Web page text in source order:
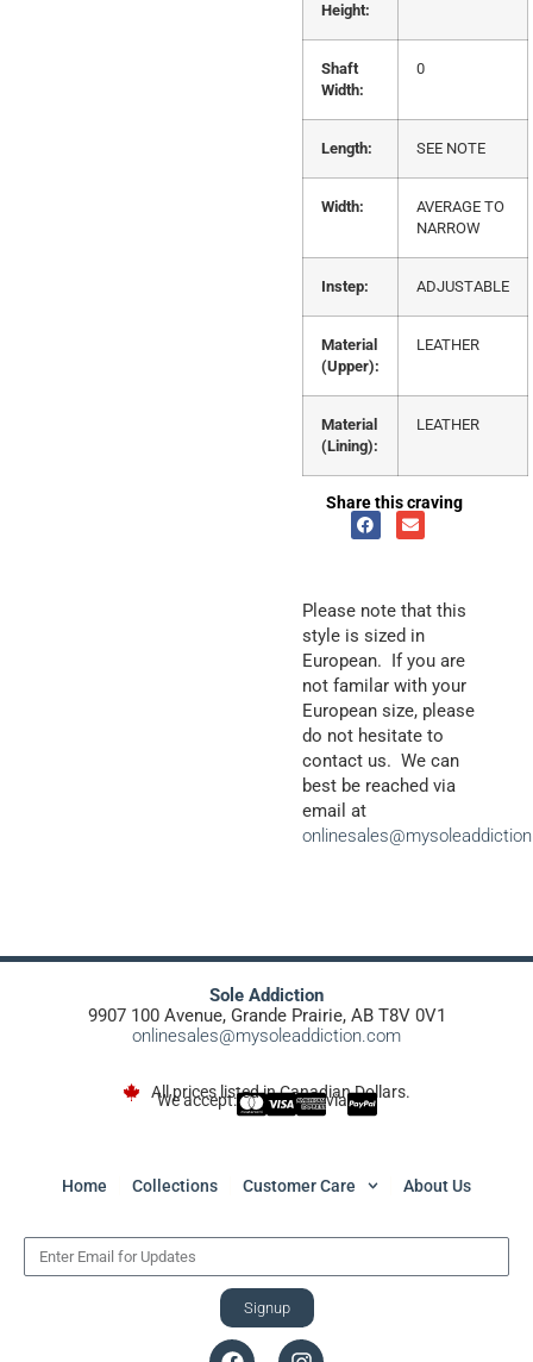
Height:
Shaft
Width:
0
Length: SEE NOTE
Width:
AVERAGE TO
NARROW
Instep: ADJUSTABLE
Material
(Upper):
LEATHER
Material
(Lining):
LEATHER
Share this craving
Please note that this
style is sized in
European. If you are
not familar with your
European size, please
do not hesitate to
contact us. We can
best be reached via
email at
Sole Addiction
9907 100 Avenue, Grande Prairie, AB T8V 0V1
onlinesales@mysoleaddiction.com
All prices listed in Canadian Dollars.
We accept: via
Home Collections Customer Care About Us
Signup